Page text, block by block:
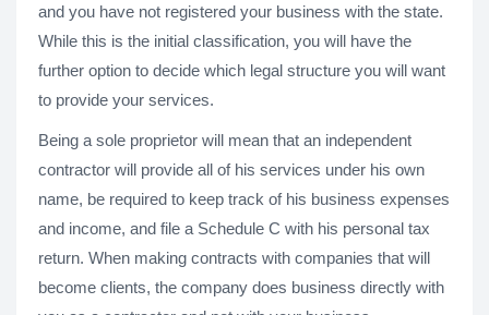
and you have not registered your business with the state.
While this is the initial classification, you will have the
further option to decide which legal structure you will want
to provide your services.
Being a sole proprietor will mean that an independent
contractor will provide all of his services under his own
name, be required to keep track of his business expenses
and income, and file a Schedule C with his personal tax
return. When making contracts with companies that will
become clients, the company does business directly with